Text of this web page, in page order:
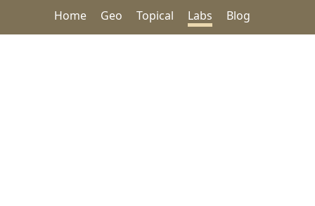
Home Geo Topical Labs Blog